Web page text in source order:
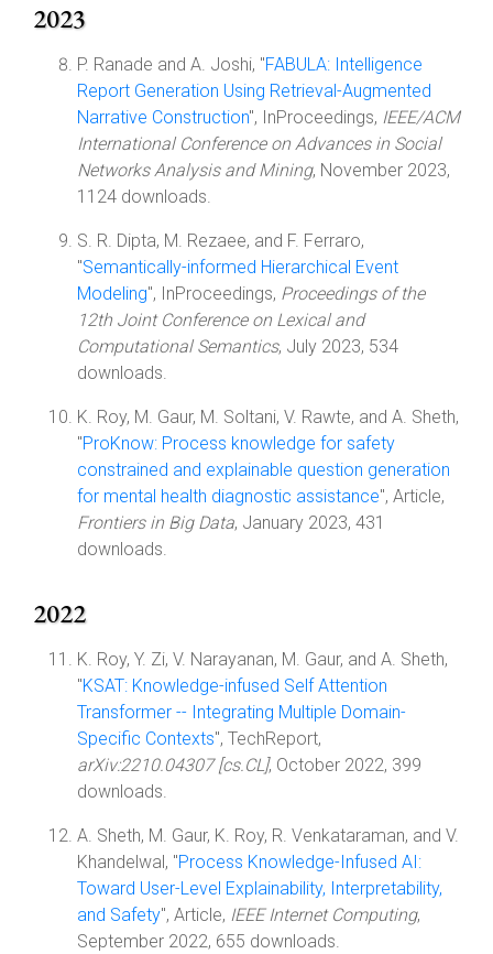
2023
P. Ranade and A. Joshi, "FABULA: Intelligence
Report Generation Using Retrieval-Augmented
Narrative Construction", InProceedings, IEEE/ACM
International Conference on Advances in Social
Networks Analysis and Mining, November 2023,
1124 downloads.
S. R. Dipta, M. Rezaee, and F. Ferraro,
"Semantically-informed Hierarchical Event
Modeling", InProceedings, Proceedings of the
12th Joint Conference on Lexical and
Computational Semantics, July 2023, 534
downloads.
K. Roy, M. Gaur, M. Soltani, V. Rawte, and A. Sheth,
"ProKnow: Process knowledge for safety
constrained and explainable question generation
for mental health diagnostic assistance", Article,
Frontiers in Big Data, January 2023, 431
downloads.
2022
K. Roy, Y. Zi, V. Narayanan, M. Gaur, and A. Sheth,
"KSAT: Knowledge-infused Self Attention
Transformer -- Integrating Multiple Domain-
Specific Contexts", TechReport,
arXiv:2210.04307 [cs.CL], October 2022, 399
downloads.
A. Sheth, M. Gaur, K. Roy, R. Venkataraman, and V.
Khandelwal, "Process Knowledge-Infused AI:
Toward User-Level Explainability, Interpretability,
and Safety", Article, IEEE Internet Computing,
September 2022, 655 downloads.